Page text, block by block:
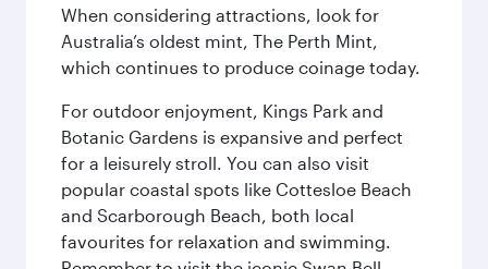
When considering attractions, look for
Australia’s oldest mint, The Perth Mint,
which continues to produce coinage today.
For outdoor enjoyment, Kings Park and
Botanic Gardens is expansive and perfect
for a leisurely stroll. You can also visit
popular coastal spots like Cottesloe Beach
and Scarborough Beach, both local
favourites for relaxation and swimming.